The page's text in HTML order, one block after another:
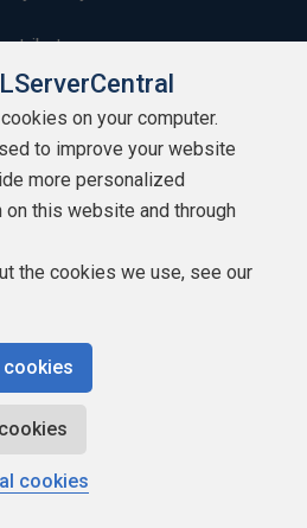
Authors
Lists
Red Gate Software Ltd
on your computer.
to improve your website
more personalized
this website and through
the cookies we use, see our
cookies